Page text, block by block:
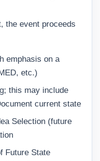
the event proceeds
emphasis on a
etc.)
this may include
current state
Selection (future
Future State